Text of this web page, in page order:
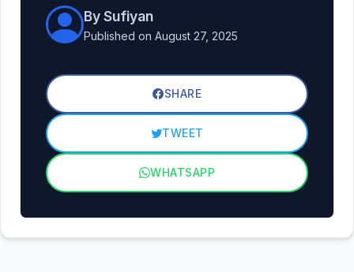
By Sufiyan
Published on August 27, 2025
SHARE
TWEET
WHATSAPP